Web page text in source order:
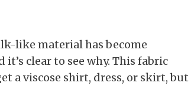
like material has become
clear to see why. This fabric
a viscose shirt, dress, or skirt, but